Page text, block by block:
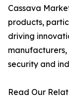
Cassava
products,
driving
security and
Read Our